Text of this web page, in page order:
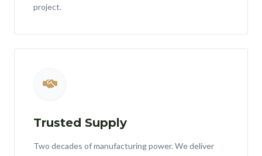
project.
Trusted Supply
Two decades of manufacturing power. We deliver